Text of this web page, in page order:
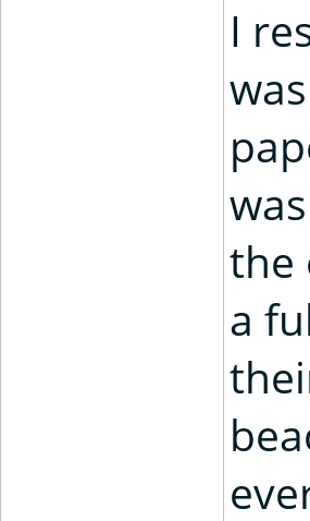
I
the
a